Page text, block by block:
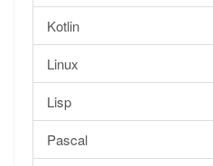
Kotlin
Linux
Lisp
Pascal